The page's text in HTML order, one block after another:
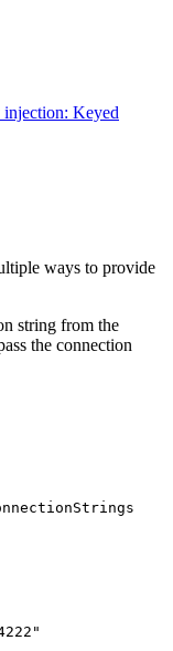
Keyed
ways to provide
string from the
the connection
"